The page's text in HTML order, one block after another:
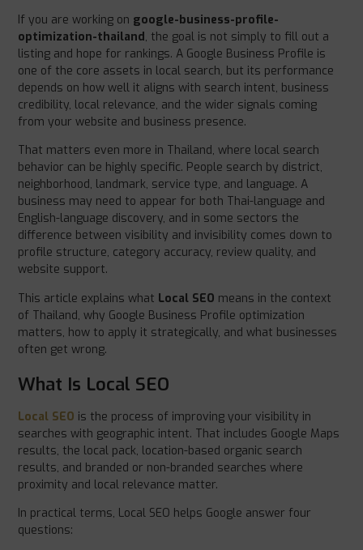
If you are working on google-business-profile-
optimization-thailand, the goal is not simply to fill out a
listing and hope for rankings. A Google Business Profile is
one of the core assets in local search, but its performance
depends on how well it aligns with search intent, business
credibility, local relevance, and the wider signals coming
from your website and business presence.
That matters even more in Thailand, where local search
behavior can be highly specific. People search by district,
neighborhood, landmark, service type, and language. A
business may need to appear for both Thai-language and
English-language discovery, and in some sectors the
difference between visibility and invisibility comes down to
profile structure, category accuracy, review quality, and
website support.
This article explains what Local SEO means in the context
of Thailand, why Google Business Profile optimization
matters, how to apply it strategically, and what businesses
often get wrong.
What Is Local SEO
Local SEO is the process of improving your visibility in
searches with geographic intent. That includes Google Maps
results, the local pack, location-based organic search
results, and branded or non-branded searches where
proximity and local relevance matter.
In practical terms, Local SEO helps Google answer four
questions: